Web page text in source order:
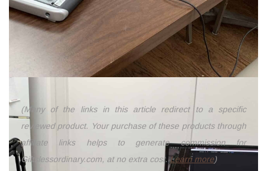
(Many of the links in this article redirect to a specific
reviewed product. Your purchase of these products through
affiliate links helps to generate commission for
Giftslessordinary.com, at no extra cost.Learn more)